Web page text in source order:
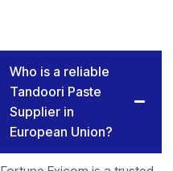
Who is a reliable
Tandoori Paste
Supplier in
European Union?